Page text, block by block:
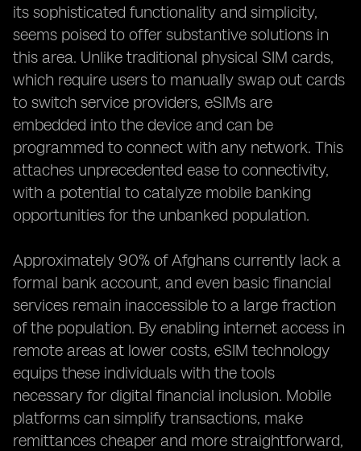
its sophisticated functionality and simplicity,
seems poised to offer substantive solutions in
this area. Unlike traditional physical SIM cards,
which require users to manually swap out cards
to switch service providers, eSIMs are
embedded into the device and can be
programmed to connect with any network. This
attaches unprecedented ease to connectivity,
with a potential to catalyze mobile banking
opportunities for the unbanked population.
Approximately 90% of Afghans currently lack a
formal bank account, and even basic financial
services remain inaccessible to a large fraction
of the population. By enabling internet access in
remote areas at lower costs, eSIM technology
equips these individuals with the tools
necessary for digital financial inclusion. Mobile
platforms can simplify transactions, make
remittances cheaper and more straightforward,